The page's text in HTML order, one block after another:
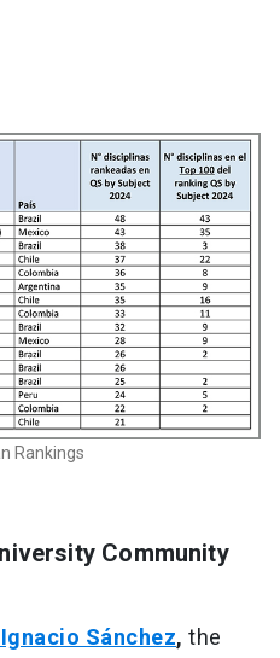
Rankings
Community
Sánchez, the